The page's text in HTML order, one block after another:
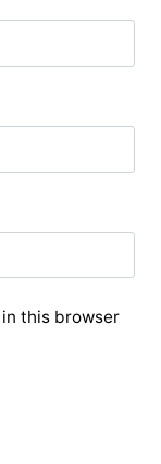
this browser